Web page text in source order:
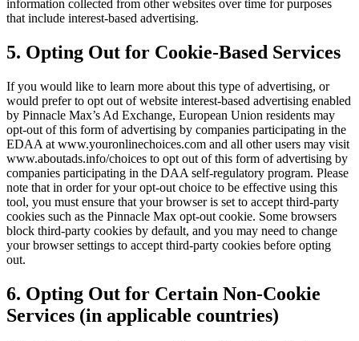
information collected from other websites over time for purposes
that include interest-based advertising.
5. Opting Out for Cookie-Based Services
If you would like to learn more about this type of advertising, or
would prefer to opt out of website interest-based advertising enabled
by Pinnacle Max’s Ad Exchange, European Union residents may
opt-out of this form of advertising by companies participating in the
EDAA at www.youronlinechoices.com and all other users may visit
www.aboutads.info/choices to opt out of this form of advertising by
companies participating in the DAA self-regulatory program. Please
note that in order for your opt-out choice to be effective using this
tool, you must ensure that your browser is set to accept third-party
cookies such as the Pinnacle Max opt-out cookie. Some browsers
block third-party cookies by default, and you may need to change
your browser settings to accept third-party cookies before opting
out.
6. Opting Out for Certain Non-Cookie
Services (in applicable countries)